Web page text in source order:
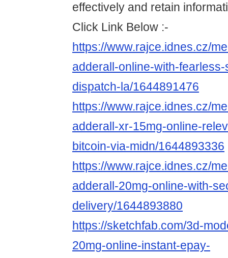
effectively and retain
Click Link Below :-
https://www.rajce.idnes.cz/
adderall-online-with-
dispatch-la/1644891476
https://www.rajce.idnes.cz/
adderall-xr-15mg-online-
bitcoin-via-midn/1644893336
https://www.rajce.idnes.cz/
adderall-20mg-online-with-
delivery/1644893880
https://sketchfab.com/3d-
20mg-online-instant-epay-